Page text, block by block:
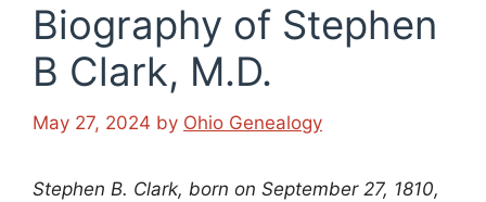
Biography of Stephen
B Clark, M.D.
May 27, 2024 by Ohio Genealogy
Stephen B. Clark, born on September 27, 1810,